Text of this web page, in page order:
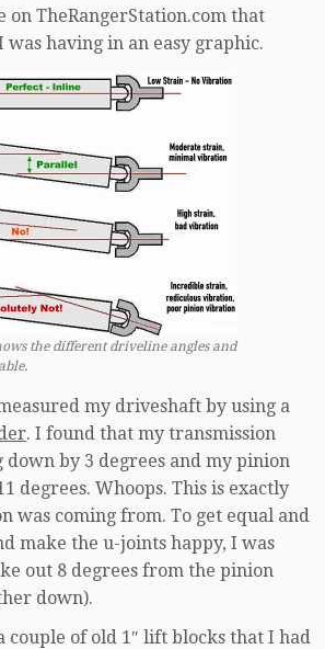
TheRangerStation.com that
was having in an easy graphic.
the different driveline angles and
my driveshaft by using a
. I found that my transmission
down by 3 degrees and my pinion
degrees. Whoops. This is exactly
was coming from. To get equal and
make the u-joints happy, I was
out 8 degrees from the pinion
down).
of old 1″ lift blocks that I had